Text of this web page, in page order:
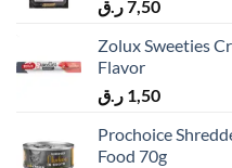
7,50ر.ق
Zolux Sweeties
Flavor
1,50 ر.ق
Prochoice
Food 70g